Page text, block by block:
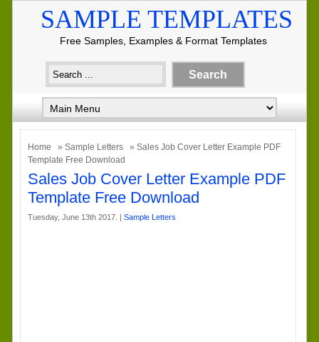
SAMPLE TEMPLATES
Free Samples, Examples & Format Templates
Home » Sample Letters
» Sales Job Cover Letter Example PDF
Template Free Download
Sales Job Cover Letter Example PDF
Template Free Download
Tuesday, June 13th 2017. | Sample Letters